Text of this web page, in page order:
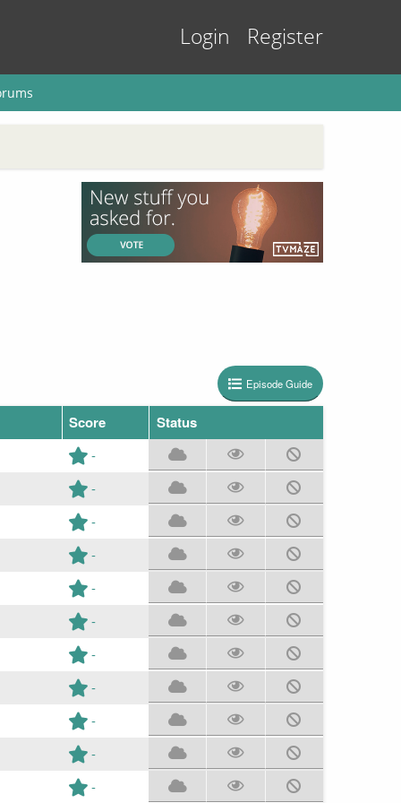
Login Register
Episode Guide
Score Status
-
-
-
-
-
-
-
-
-
-
-